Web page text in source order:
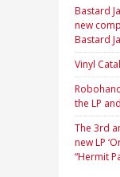
Bastard
new
Bastard
Vinyl
the LP
The 3rd
new LP
“Hermit